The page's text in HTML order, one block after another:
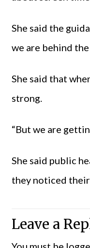
She said the
we are behind
She said that
strong.
“But we are
She said public
they noticed
Leave a